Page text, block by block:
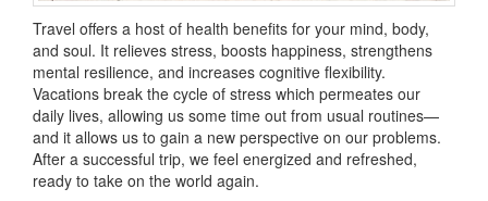
Travel offers a host of health benefits for your mind, body,
and soul. It relieves stress, boosts happiness, strengthens
mental resilience, and increases cognitive flexibility.
Vacations break the cycle of stress which permeates our
daily lives, allowing us some time out from usual routines—
and it allows us to gain a new perspective on our problems.
After a successful trip, we feel energized and refreshed,
ready to take on the world again.